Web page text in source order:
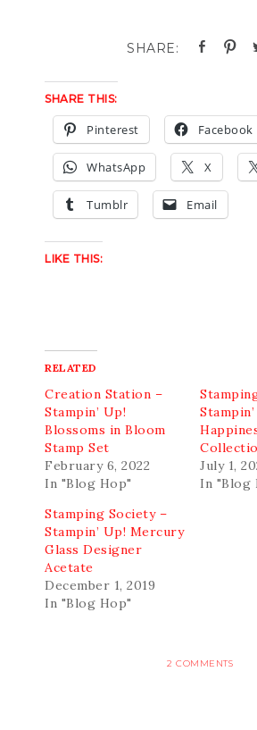
SHARE THIS:
Pinterest Facebook
WhatsApp X
Tumblr Email
LIKE THIS:
RELATED
Creation Station –
Stampin’ Up!
Blossoms in Bloom
Stamp Set
February 6, 2022
In "Blog Hop"
July 1,
In "Blog
Stamping Society –
Stampin’ Up! Mercury
Glass Designer
Acetate
December 1, 2019
In "Blog Hop"
2 COMMENTS